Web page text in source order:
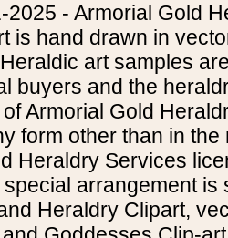
- Armorial Gold
is hand drawn in
art samples
buyers and the
Armorial Gold
form other than in
Heraldry Services
arrangement is
Heraldry Clipart,